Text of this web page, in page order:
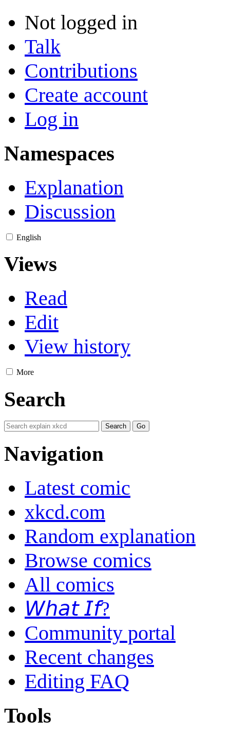
Not logged in
Talk
Contributions
Create account
Log in
Namespaces
Explanation
Discussion
English
Views
Read
Edit
View history
More
Search
Navigation
Latest comic
xkcd.com
Random explanation
Browse comics
All comics
𝘞𝘩𝘢𝘵 𝘐𝘧?
Community portal
Recent changes
Editing FAQ
Tools